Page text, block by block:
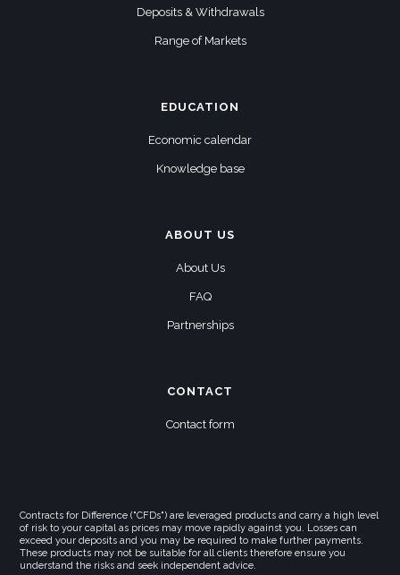
Deposits & Withdrawals
Range of Markets
EDUCATION
Economic calendar
Knowledge base
ABOUT US
About Us
FAQ
Partnerships
CONTACT
Contact form
Contracts for Difference ("CFDs") are leveraged products and carry a high level
of risk to your capital as prices may move rapidly against you. Losses can
exceed your deposits and you may be required to make further payments.
These products may not be suitable for all clients therefore ensure you
understand the risks and seek independent advice.